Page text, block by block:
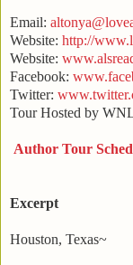
Email:
Website: http://
Website:
Facebook:
Twitter:
Tour Hosted by
Author Tour
Excerpt
Houston, Texas~